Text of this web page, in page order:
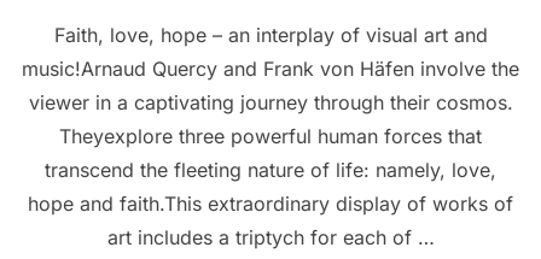
Faith, love, hope – an interplay of visual art and
music!Arnaud Quercy and Frank von Häfen involve the
viewer in a captivating journey through their cosmos.
Theyexplore three powerful human forces that
transcend the fleeting nature of life: namely, love,
hope and faith.This extraordinary display of works of
art includes a triptych for each of …